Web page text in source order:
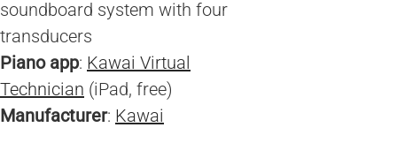
soundboard system with four
transducers
Piano app: Kawai Virtual
Technician (iPad, free)
Manufacturer: Kawai